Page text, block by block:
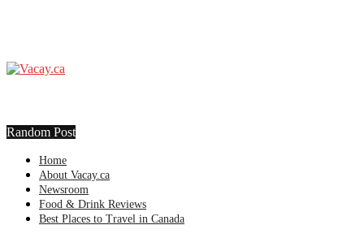
Random Post
Home
About Vacay.ca
Newsroom
Food & Drink Reviews
Best Places to Travel in Canada